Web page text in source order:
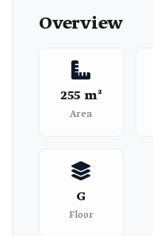
Overview
255 m²
Area
G
Floor